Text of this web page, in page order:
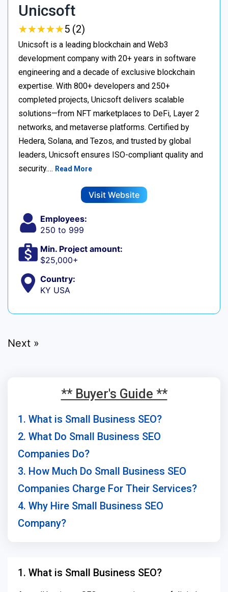
Unicsoft
★★★★★
★★★★★5 (2)
Unicsoft is a leading blockchain and Web3
development company with 20+ years in software
engineering and a decade of exclusive blockchain
expertise. With 800+ developers and 250+
completed projects, Unicsoft delivers scalable
solutions—from NFT marketplaces to DeFi, Layer 2
networks, and metaverse platforms. Certified by
Hedera, Solana, and Tezos, and trusted by global
leaders, Unicsoft ensures ISO-compliant quality and
security.… Read More
Visit Website
Employees:
250 to 999
Min. Project amount:
$25,000+
Country:
KY USA
Next »
** Buyer's Guide **
1. What is Small Business SEO?
2. What Do Small Business SEO
Companies Do?
3. How Much Do Small Business SEO
Companies Charge For Their Services?
4. Why Hire Small Business SEO
Company?
1. What is Small Business SEO?